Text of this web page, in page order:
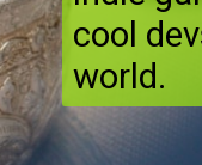
cool
world.